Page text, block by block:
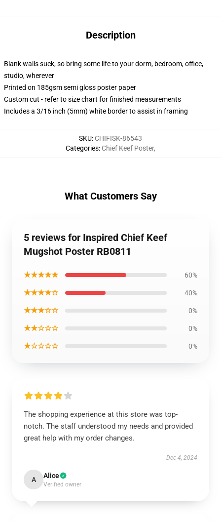
Description
Blank walls suck, so bring some life to your dorm, bedroom, office,
studio, wherever
Printed on 185gsm semi gloss poster paper
Custom cut - refer to size chart for finished measurements
Includes a 3/16 inch (5mm) white border to assist in framing
SKU: CHIFISK-86543
Categories: Chief Keef Poster,
What Customers Say
5 reviews for Inspired Chief Keef
Mugshot Poster RB0811
★★★★★ 60%
★★★★☆ 40%
★★★☆☆ 0%
★★☆☆☆ 0%
★☆☆☆☆ 0%
The shopping experience at this store was top-
notch. The staff understood my needs and provided
great help with my order changes.
Dec 4, 2024
A Alice
Verified owner